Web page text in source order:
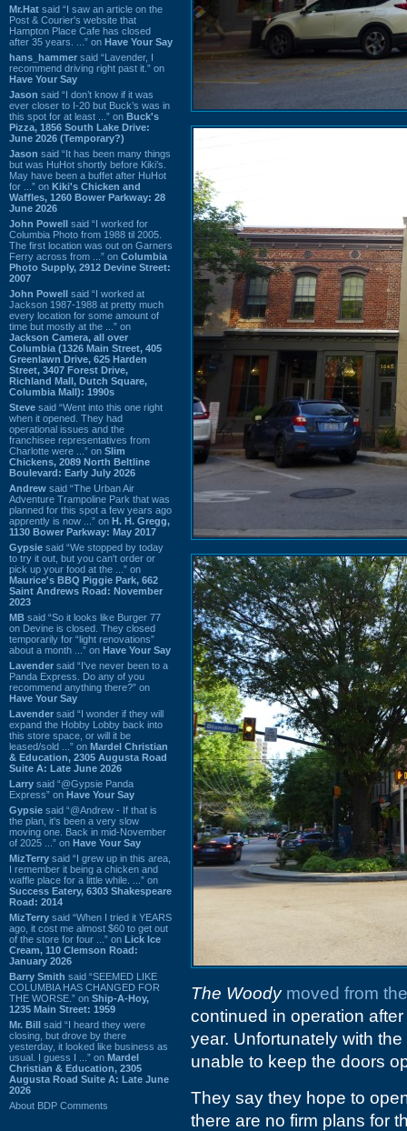
Mr.Hat said “I saw an article on the
Post & Courier's website that
Hampton Place Cafe has closed
after 35 years. ...” on Have Your Say
hans_hammer said “Lavender, I
recommend driving right past it.” on
Have Your Say
Jason said “I don’t know if it was
ever closer to I-20 but Buck’s was in
this spot for at least ...” on Buck's
Pizza, 1856 South Lake Drive:
June 2026 (Temporary?)
Jason said “It has been many things
but was HuHot shortly before Kiki’s.
May have been a buffet after HuHot
for ...” on Kiki's Chicken and
Waffles, 1260 Bower Parkway: 28
June 2026
John Powell said “I worked for
Columbia Photo from 1988 til 2005.
The first location was out on Garners
Ferry across from ...” on Columbia
Photo Supply, 2912 Devine Street:
2007
John Powell said “I worked at
Jackson 1987-1988 at pretty much
every location for some amount of
time but mostly at the ...” on
Jackson Camera, all over
Columbia (1326 Main Street, 405
Greenlawn Drive, 625 Harden
Street, 3407 Forest Drive,
Richland Mall, Dutch Square,
Columbia Mall): 1990s
Steve said “Went into this one right
when it opened. They had
operational issues and the
franchisee representatives from
Charlotte were ...” on Slim
Chickens, 2089 North Beltline
Boulevard: Early July 2026
Andrew said “The Urban Air
Adventure Trampoline Park that was
planned for this spot a few years ago
apprently is now ...” on H. H. Gregg,
1130 Bower Parkway: May 2017
Gypsie said “We stopped by today
to try it out, but you can't order or
pick up your food at the ...” on
Maurice's BBQ Piggie Park, 662
Saint Andrews Road: November
2023
MB said “So it looks like Burger 77
on Devine is closed. They closed
temporarily for “light renovations”
about a month ...” on Have Your Say
Lavender said “I've never been to a
Panda Express. Do any of you
recommend anything there?” on
Have Your Say
Lavender said “I wonder if they will
expand the Hobby Lobby back into
this store space, or will it be
leased/sold ...” on Mardel Christian
& Education, 2305 Augusta Road
Suite A: Late June 2026
Larry said “@Gypsie Panda
Express” on Have Your Say
Gypsie said “@Andrew - If that is
the plan, it's been a very slow
moving one. Back in mid-November
of 2025 ...” on Have Your Say
MizTerry said “I grew up in this area,
I remember it being a chicken and
waffle place for a little while. ...” on
Success Eatery, 6303 Shakespeare
Road: 2014
MizTerry said “When I tried it YEARS
ago, it cost me almost $60 to get out
of the store for four ...” on Lick Ice
Cream, 110 Clemson Road:
January 2026
Barry Smith said “SEEMED LIKE
COLUMBIA HAS CHANGED FOR
THE WORSE.” on Ship-A-Hoy,
1235 Main Street: 1959
Mr. Bill said “I heard they were
closing, but drove by there
yesterday, it looked like business as
usual. I guess I ...” on Mardel
Christian & Education, 2305
Augusta Road Suite A: Late June
2026
About BDP Comments
The Woody moved from
continued in operation
year. Unfortunately with
unable to keep the doors
They say they hope to
there are no firm plans for